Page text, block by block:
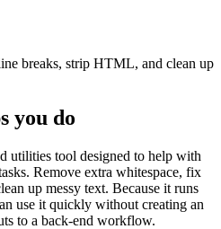
breaks, strip HTML, and clean up
you do
utilities tool designed to help with
Remove extra whitespace, fix
up messy text. Because it runs
use it quickly without creating an
to a back-end workflow.